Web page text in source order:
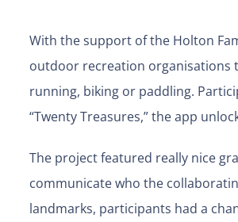
With the support of the Holton
outdoor recreation organisations
running, biking or paddling.
“Twenty Treasures,” the app
The project featured really nice
communicate who the
landmarks, participants had a